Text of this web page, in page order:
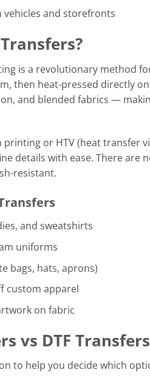
vehicles and storefronts
is a revolutionary method
then heat-pressed directly
and blended fabrics —
or HTV (heat transfer
details with ease. There
resistant.
and sweatshirts
uniforms
bags, hats, aprons)
custom apparel
on fabric
vs DTF
to help you decide which